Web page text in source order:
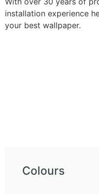
installation experience
your best wallpaper.
Colours